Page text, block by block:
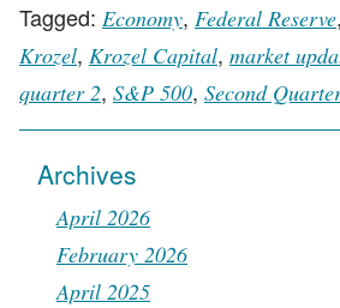
Tagged: Economy, Federal Reserve,
Krozel, Krozel Capital, market
quarter 2, S&P 500, Second
Archives
April 2026
February 2026
April 2025